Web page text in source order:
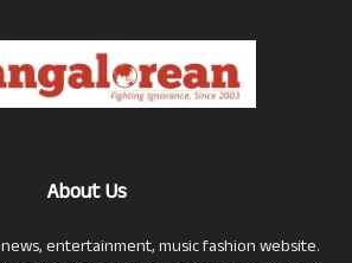
About Us
entertainment, music fashion website.